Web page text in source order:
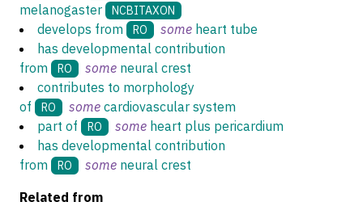
melanogaster
NCBITAXON
develops from RO some heart tube
has developmental contribution
from
RO some neural crest
contributes to morphology
of
RO some cardiovascular system
part of
RO some heart plus pericardium
has developmental contribution
from
RO some neural crest
Related from